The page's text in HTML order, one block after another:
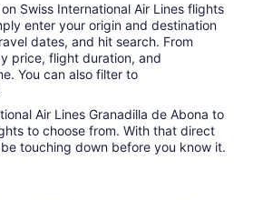
Swiss International Air Lines flights
enter your origin and destination
dates, and hit search. From
price, flight duration, and
You can also filter to
Air Lines Granadilla de Abona to
touching down before you know it.